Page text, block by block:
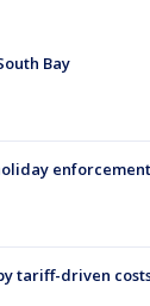
Bay
enforcement
tariff-driven